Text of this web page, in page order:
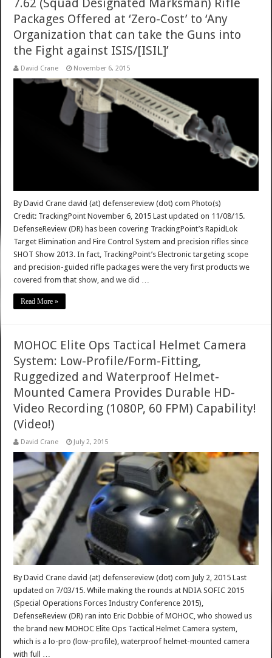
7.62 (Squad Designated Marksman) Rifle
Packages Offered at ‘Zero-Cost’ to ‘Any
Organization that can take the Guns into
the Fight against ISIS/[ISIL]’
David Crane November 6, 2015
By David Crane david (at) defensereview (dot) com Photo(s)
Credit: TrackingPoint November 6, 2015 Last updated on 11/08/15.
DefenseReview (DR) has been covering TrackingPoint’s RapidLok
Target Elimination and Fire Control System and precision rifles since
SHOT Show 2013. In fact, TrackingPoint’s Electronic targeting scope
and precision-guided rifle packages were the very first products we
covered from that show, and we did …
Read More »
MOHOC Elite Ops Tactical Helmet Camera
System: Low-Profile/Form-Fitting,
Ruggedized and Waterproof Helmet-
Mounted Camera Provides Durable HD-
Video Recording (1080P, 60 FPM) Capability!
(Video!)
David Crane July 2, 2015
By David Crane david (at) defensereview (dot) com July 2, 2015 Last
updated on 7/03/15. While making the rounds at NDIA SOFIC 2015
(Special Operations Forces Industry Conference 2015),
DefenseReview (DR) ran into Eric Dobbie of MOHOC, who showed us
the brand new MOHOC Elite Ops Tactical Helmet Camera system,
which is a lo-pro (low-profile), waterproof helmet-mounted camera
with full …